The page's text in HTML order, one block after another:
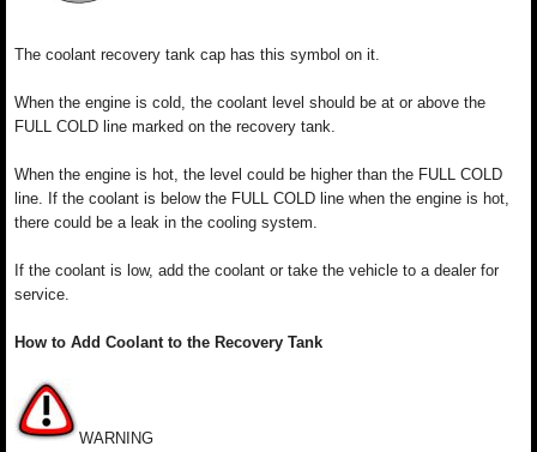
The coolant recovery tank cap has this symbol on it.
When the engine is cold, the coolant level should be at or above the
FULL COLD line marked on the recovery tank.
When the engine is hot, the level could be higher than the FULL COLD
line. If the coolant is below the FULL COLD line when the engine is hot,
there could be a leak in the cooling system.
If the coolant is low, add the coolant or take the vehicle to a dealer for
service.
How to Add Coolant to the Recovery Tank
WARNING